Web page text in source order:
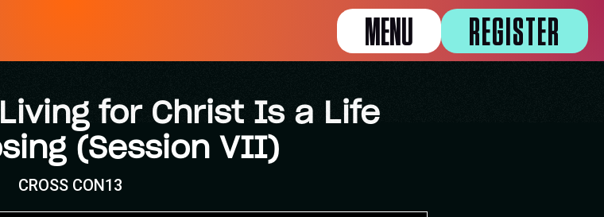
MENU REGISTER
for Christ Is a Life
(Session VII)
CROSS CON13